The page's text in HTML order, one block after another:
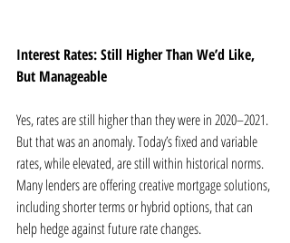
Interest Rates: Still Higher Than We’d Like,
But Manageable
Yes, rates are still higher than they were in 2020–2021.
But that was an anomaly. Today’s fixed and variable
rates, while elevated, are still within historical norms.
Many lenders are offering creative mortgage solutions,
including shorter terms or hybrid options, that can
help hedge against future rate changes.